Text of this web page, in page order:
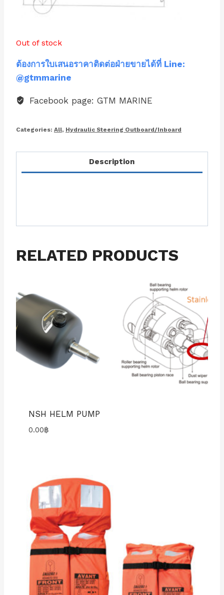
Out of stock
ต้องการใบเสนอราคาติดต่อฝ่ายขายได้ที่ Line:
@gtmmarine
Facebook page: GTM MARINE
Categories: All, Hydraulic Steering Outboard/Inboard
Description
RELATED PRODUCTS
NSH HELM PUMP
0.00฿